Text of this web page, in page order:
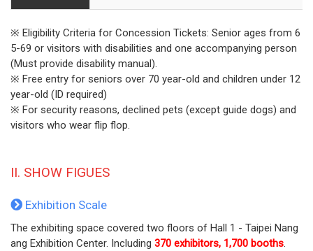
※ Eligibility Criteria for Concession Tickets: Senior ages from 6
5-69 or visitors with disabilities and one accompanying person
(Must provide disability manual).
※ Free entry for seniors over 70 year-old and children under 12
year-old (ID required)
※ For security reasons, declined pets (except guide dogs) and
visitors who wear flip flop.
II. SHOW FIGUES
Exhibition Scale
The exhibiting space covered two floors of Hall 1 - Taipei Nang
ang Exhibition Center. Including 370 exhibitors, 1,700 booths